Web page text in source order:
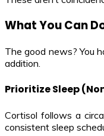
What You Can
The good news? You
addition.
Prioritize Sleep
Cortisol follows a
consistent sleep